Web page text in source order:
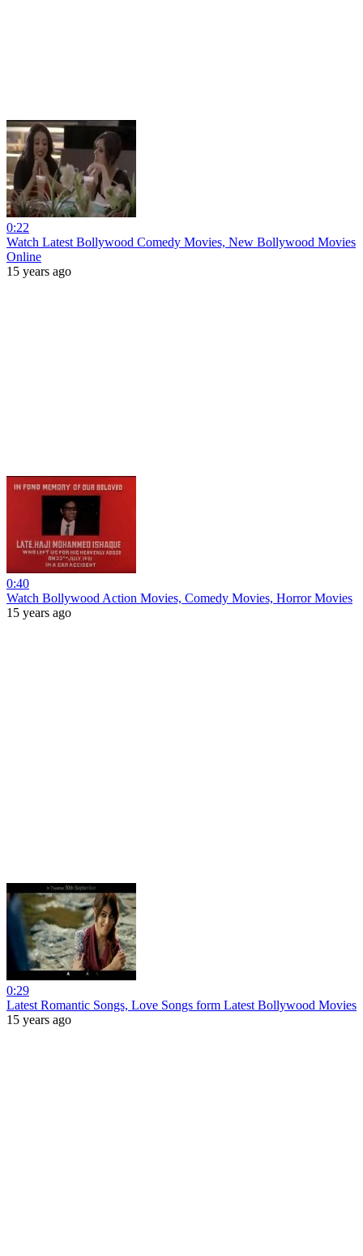
0:22
Watch Latest Bollywood Comedy Movies, New Bollywood Movies
Online
15 years ago
0:40
Watch Bollywood Action Movies, Comedy Movies, Horror Movies
15 years ago
0:29
Latest Romantic Songs, Love Songs form Latest Bollywood Movies
15 years ago